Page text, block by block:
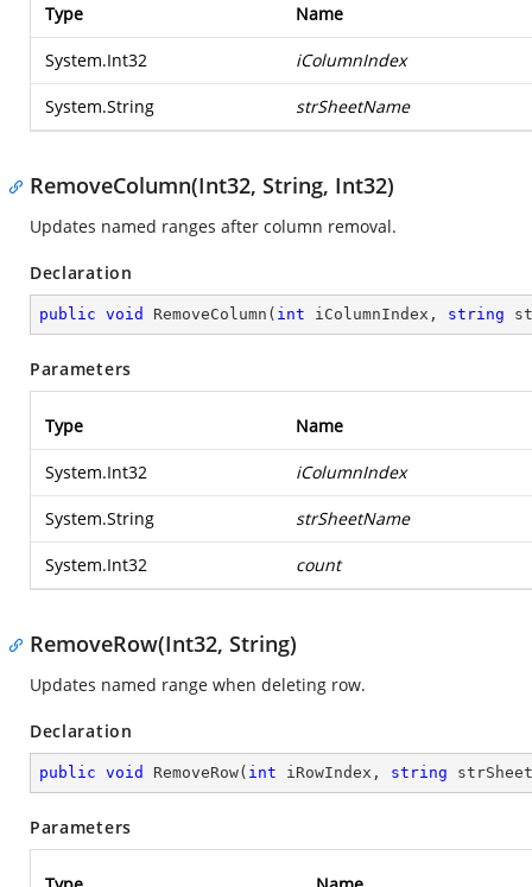
Type Name
System.Int32 iColumnIndex
System.String strSheetName
RemoveColumn(Int32, String, Int32)
Updates named ranges after column removal.
Declaration
public void RemoveColumn ( int iColumnIndex, string
Parameters
Type Name
System.Int32 iColumnIndex
System.String strSheetName
System.Int32 count
RemoveRow(Int32, String)
Updates named range when deleting row.
Declaration
public void RemoveRow( int iRowIndex, string
Parameters